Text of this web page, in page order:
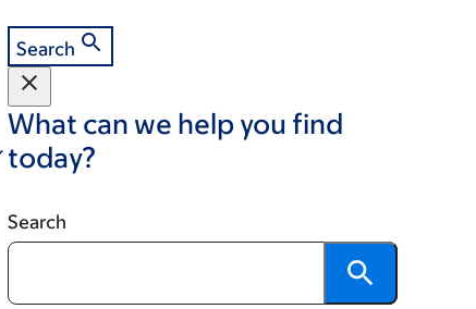
Search
What can we help you find
today?
Search